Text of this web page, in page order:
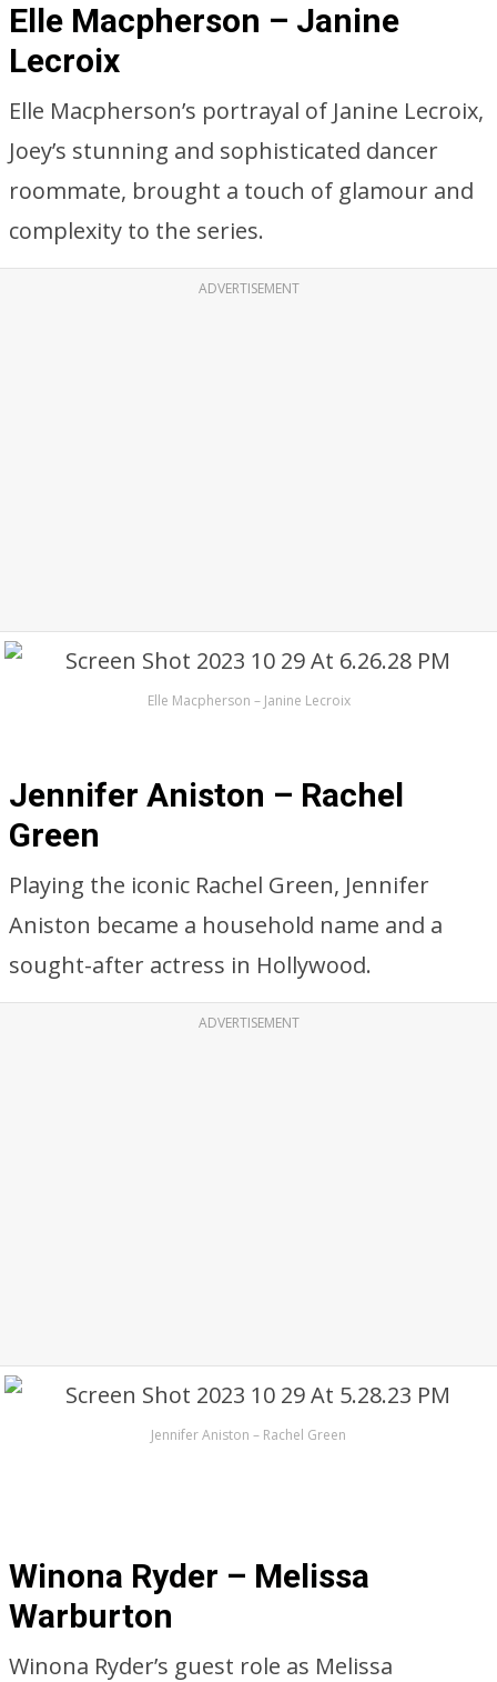
Elle Macpherson – Janine
Lecroix
Elle Macpherson’s portrayal of Janine Lecroix,
Joey’s stunning and sophisticated dancer
roommate, brought a touch of glamour and
complexity to the series.
ADVERTISEMENT
Elle Macpherson – Janine Lecroix
Jennifer Aniston – Rachel
Green
Playing the iconic Rachel Green, Jennifer
Aniston became a household name and a
sought-after actress in Hollywood.
ADVERTISEMENT
Jennifer Aniston – Rachel Green
Winona Ryder – Melissa
Warburton
Winona Ryder’s guest role as Melissa